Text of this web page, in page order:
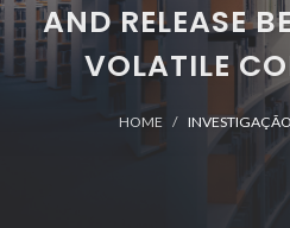
AND RELEASE
VOLATILE
HOME INVESTIGAÇÃO